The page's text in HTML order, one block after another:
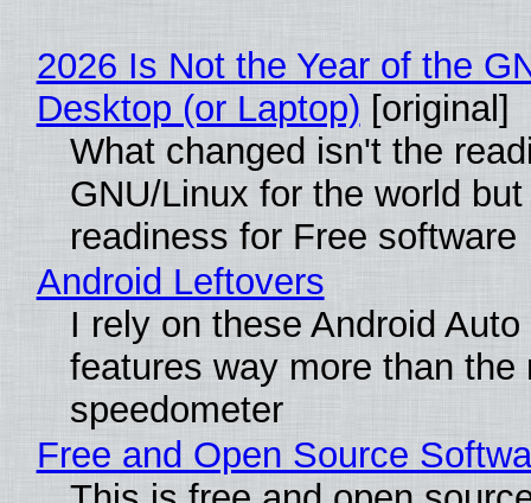
2026 Is Not the Year of the
Desktop (or Laptop) [original]
What changed isn't the
GNU/Linux for the world
readiness for Free software
Android Leftovers
I rely on these Android
features way more than the
speedometer
Free and Open Source